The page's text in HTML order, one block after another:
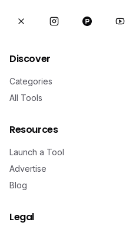
Discover
Categories
All Tools
Resources
Launch a Tool
Advertise
Blog
Legal